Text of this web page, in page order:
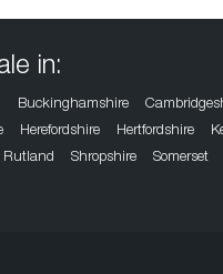
in:
Buckinghamshire
Herefordshire Hertfordshire
Rutland Shropshire Somerset